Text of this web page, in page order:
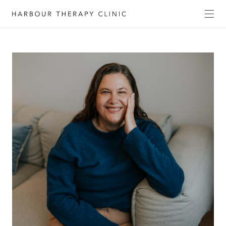
Get in touch
Please fill out the form to enquire about our
ontact us directly by phone
admin@habourtherapyclinic.com.au
and we’ll help you find the right support.
First Name*
Last Name*